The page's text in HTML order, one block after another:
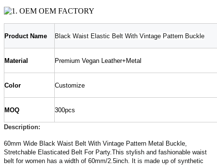
Product Name Black Waist Elastic Belt With Vintage Pattern Buckle
Material Premium Vegan Leather+Metal
Color Customize
MOQ 300pcs
Description:
60mm Wide Black Waist Belt With Vintage Pattern Metal Buckle,
Stretchable Elasticated Belt For Party.This stylish and fashionable waist
belt for women has a width of 60mm/2.5inch. It is made up of synthetic